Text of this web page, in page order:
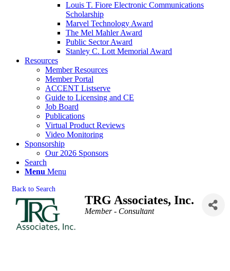
Louis T. Fiore Electronic Communications
Scholarship
Marvel Technology Award
The Mel Mahler Award
Public Sector Award
Stanley C. Lott Memorial Award
Resources
Member Resources
Member Portal
ACCENT Listserve
Guide to Licensing and CE
Job Board
Publications
Virtual Product Reviews
Video Monitoring
Sponsorship
Our 2026 Sponsors
Search
Menu Menu
Back to Search
TRG Associates, Inc.
Categories
Member - Consultant